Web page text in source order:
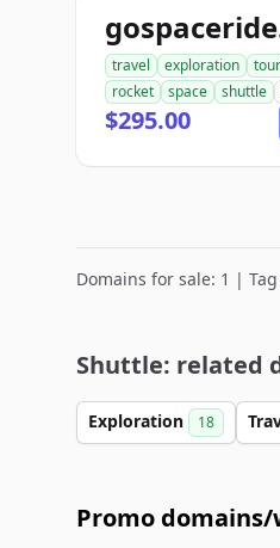
travel exploration
rocket
space shuttle
$295.00
Domains for sale: 1 |
Shuttle: related
Exploration 18
Promo